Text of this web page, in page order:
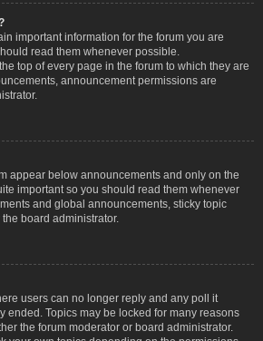
important information for the forum you are
read them whenever possible.
top of every page in the forum to which they are
announcement permissions are
appear below announcements and only on the
important so you should read them whenever
and global announcements, sticky topic
board administrator.
users can no longer reply and any poll it
ended. Topics may be locked for many reasons
the forum moderator or board administrator.